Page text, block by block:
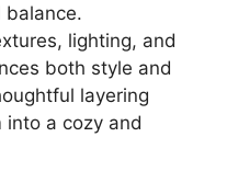
balance.
lighting, and
both style and
layering
into a cozy and